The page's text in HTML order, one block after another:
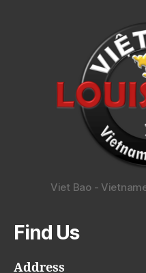
Viet Bao -
Find Us
Address